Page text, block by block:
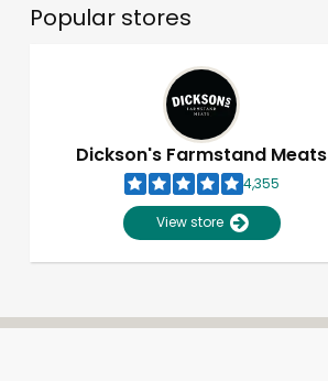
Popular stores
Dickson's Farmstand Meats
4,355
View store